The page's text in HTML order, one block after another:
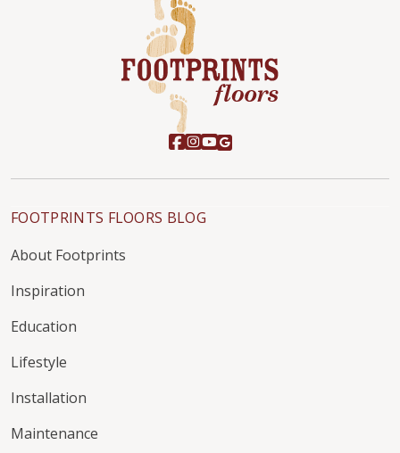
FOOTPRINTS FLOORS BLOG
About Footprints
Inspiration
Education
Lifestyle
Installation
Maintenance